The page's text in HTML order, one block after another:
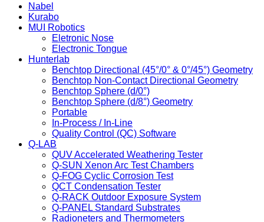
Nabel
Kurabo
MUI Robotics
Eletronic Nose
Electronic Tongue
Hunterlab
Benchtop Directional (45°/0° & 0°/45°) Geometry
Benchtop Non-Contact Directional Geometry
Benchtop Sphere (d/0°)
Benchtop Sphere (d/8°) Geometry
Portable
In-Process / In-Line
Quality Control (QC) Software
Q-LAB
QUV Accelerated Weathering Tester
Q-SUN Xenon Arc Test Chambers
Q-FOG Cyclic Corrosion Test
QCT Condensation Tester
Q-RACK Outdoor Exposure System
Q-PANEL Standard Substrates
Radioneters and Thermometers